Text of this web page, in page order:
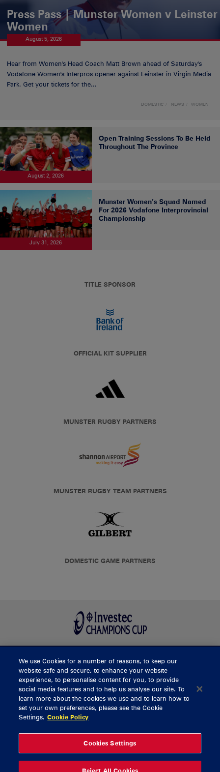
Press Pass | Munster Women v Leinster
Women
August 5, 2026
Hear from Women's Head Coach Matt Brown ahead of Saturday's
Vodafone Women's Interpros opener against Leinster in Virgin Media
Park. Get your tickets for the...
DOMESTIC NEWS WOMEN
August 2, 2026
Open Training Sessions To Be Held
Throughout The Province
July 31, 2026
Munster Women’s Squad Named
For 2026 Vodafone Interprovincial
Championship
TITLE SPONSOR
OFFICIAL KIT SUPPLIER
MUNSTER RUGBY PARTNERS
MUNSTER RUGBY TEAM PARTNERS
DOMESTIC GAME PARTNERS
BUY TICKETS
CONTACT US
General Enquiries
Ticket Enquiries
tickets@munsterrugby.ie
Thomond Park
061 421 100
We use Cookies for a number of reasons, to keep our
website safe and secure, to enhance your website
experience, to personalise content for you, to provide
social media features and to help us analyse our site. To
learn more about the cookies we use and to learn how to
set your own preferences, please see the Cookie
Settings. Cookie Policy
Cookies Settings
Reject All Cookies